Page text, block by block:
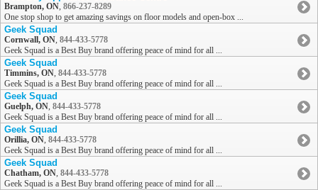
Brampton, ON, 866-237-8289
One stop shop to get amazing savings on floor models and open-box ...
Geek Squad
Cornwall, ON, 844-433-5778
Geek Squad is a Best Buy brand offering peace of mind for all ...
Geek Squad
Timmins, ON, 844-433-5778
Geek Squad is a Best Buy brand offering peace of mind for all ...
Geek Squad
Guelph, ON, 844-433-5778
Geek Squad is a Best Buy brand offering peace of mind for all ...
Geek Squad
Orillia, ON, 844-433-5778
Geek Squad is a Best Buy brand offering peace of mind for all ...
Geek Squad
Chatham, ON, 844-433-5778
Geek Squad is a Best Buy brand offering peace of mind for all ...